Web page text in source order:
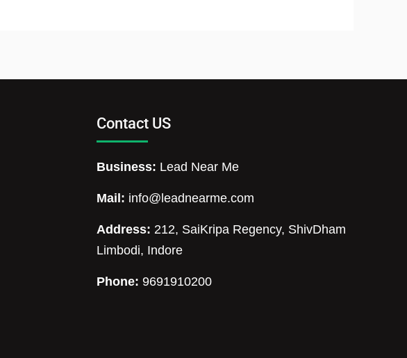
Contact US
Business: Lead Near Me
Mail: info@leadnearme.com
Address: 212, SaiKripa Regency, ShivDham
Limbodi, Indore
Phone: 9691910200